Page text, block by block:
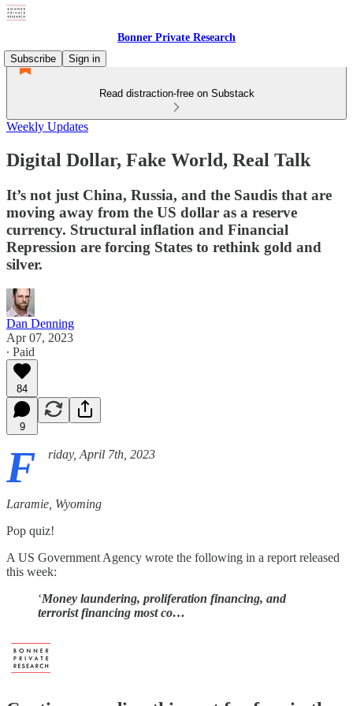
Bonner Private Research
Subscribe
Sign in
Read distraction-free on Substack
Weekly Updates
Digital Dollar, Fake World, Real Talk
It’s not just China, Russia, and the Saudis that are
moving away from the US dollar as a reserve
currency. Structural inflation and Financial
Repression are forcing States to rethink gold and
silver.
Dan Denning
Apr 07, 2023
∙ Paid
84
9
F riday, April 7th, 2023
Laramie, Wyoming
Pop quiz!
A US Government Agency wrote the following in a report released
this week:
‘Money laundering, proliferation financing, and
terrorist financing most co…